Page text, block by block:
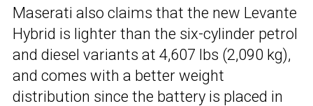
Maserati also claims that the new Levante
Hybrid is lighter than the six-cylinder petrol
and diesel variants at 4,607 lbs (2,090 kg),
and comes with a better weight
distribution since the battery is placed in